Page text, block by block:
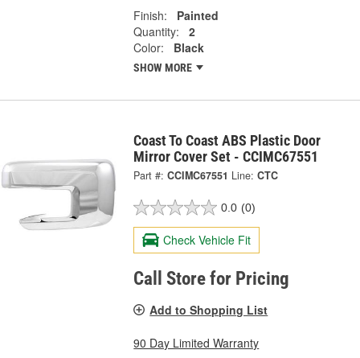
Finish:
Painted
Quantity:
2
Color:
Black
SHOW MORE
Coast To Coast ABS Plastic Door
Mirror Cover Set - CCIMC67551
Part #: CCIMC67551 Line: CTC
0.0 (0)
Check Vehicle Fit
Call Store for Pricing
Add to Shopping List
90 Day Limited Warranty